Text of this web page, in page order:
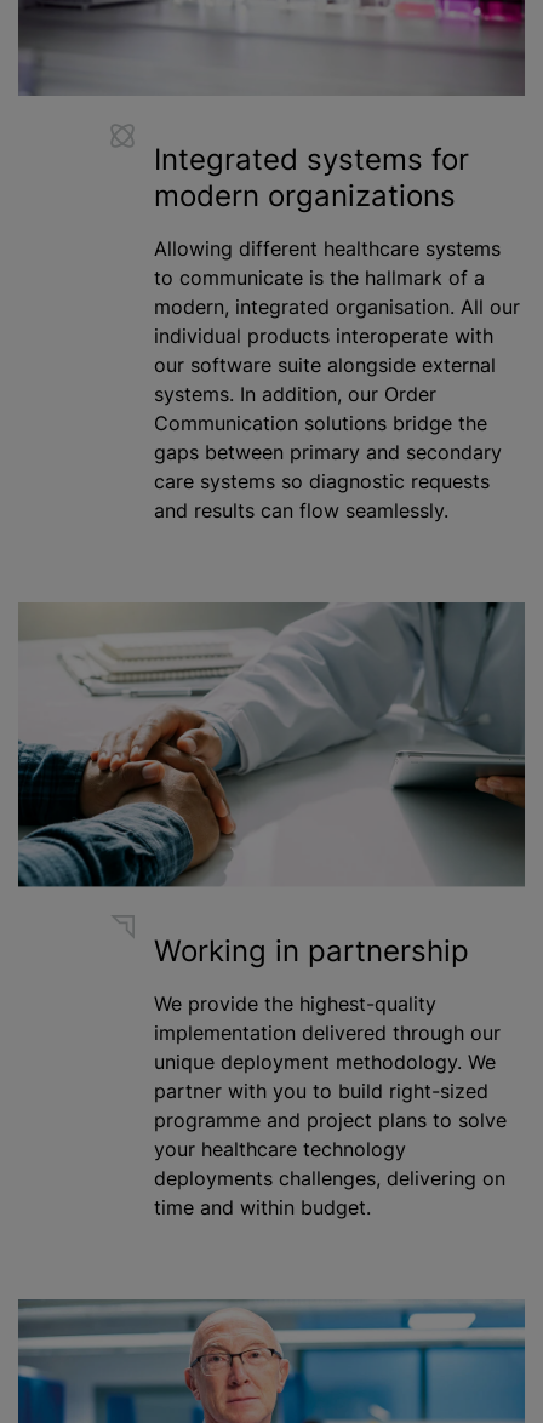
Integrated systems for
modern organizations
Allowing different healthcare systems
to communicate is the hallmark of a
modern, integrated organisation. All our
individual products interoperate with
our software suite alongside external
systems. In addition, our Order
Communication solutions bridge the
gaps between primary and secondary
care systems so diagnostic requests
and results can flow seamlessly.
Working in partnership
We provide the highest-quality
implementation delivered through our
unique deployment methodology. We
partner with you to build right-sized
programme and project plans to solve
your healthcare technology
deployments challenges, delivering on
time and within budget.